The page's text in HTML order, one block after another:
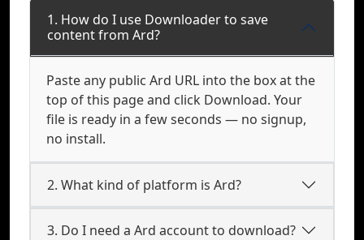
1. How do I use Downloader to save
content from Ard?
Paste any public Ard URL into the box at the
top of this page and click Download. Your
file is ready in a few seconds — no signup,
no install.
2. What kind of platform is Ard?
3. Do I need a Ard account to download?